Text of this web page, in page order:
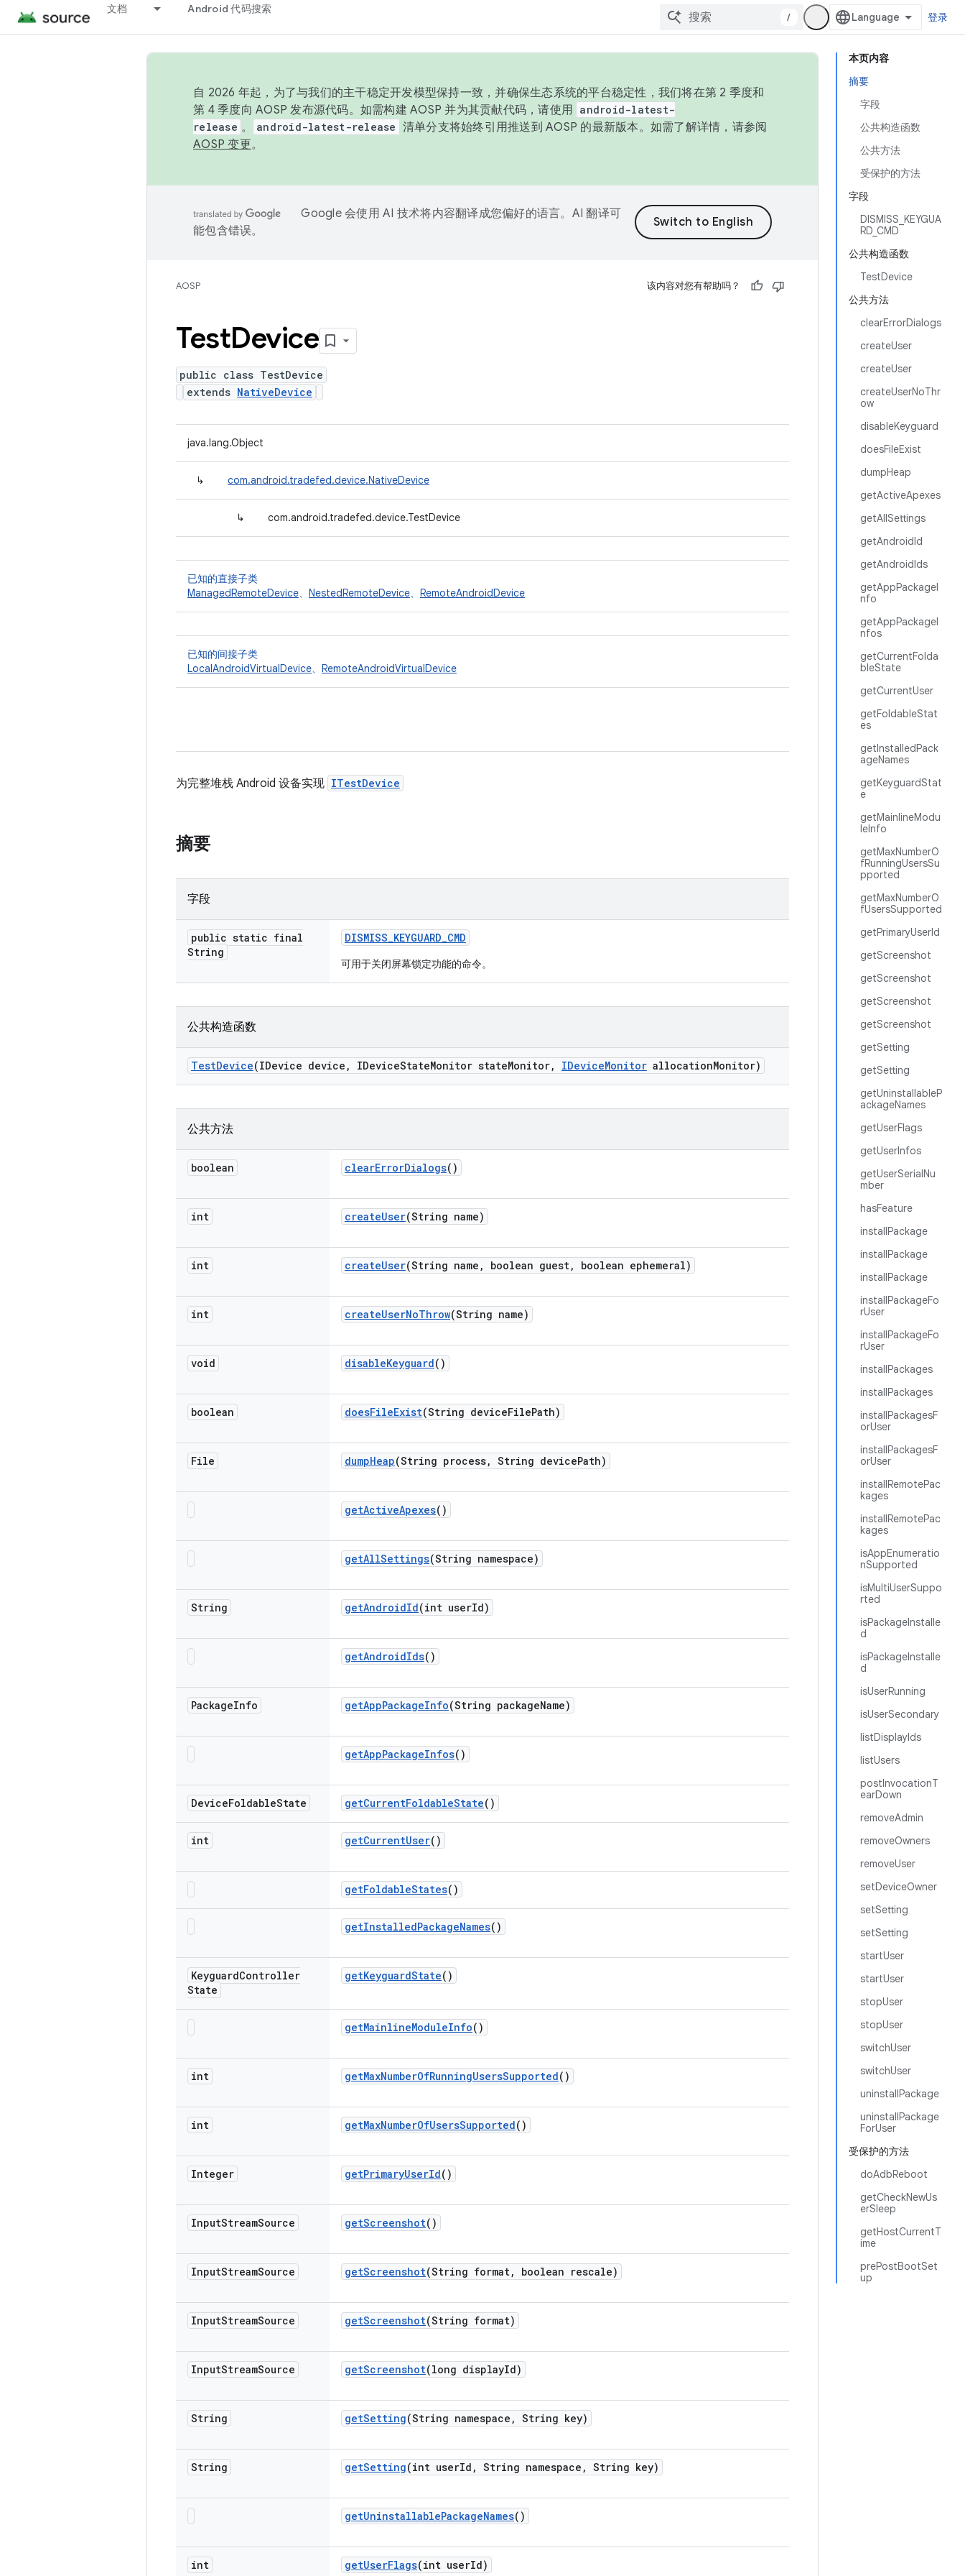
文档 Android 代码搜索
/ 登录
本页内容
摘要
字段
公共构造函数
公共方法
受保护的方法
字段
DISMISS_KEYGUA
RD_CMD
公共构造函数
TestDevice
公共方法
clearErrorDialogs
createUser
createUser
createUserNoThr
ow
disableKeyguard
doesFileExist
dumpHeap
getActiveApexes
getAllSettings
getAndroidId
getAndroidIds
getAppPackageI
nfo
getAppPackageI
nfos
getCurrentFolda
bleState
getCurrentUser
getFoldableStat
es
getInstalledPack
ageNames
getKeyguardStat
e
getMainlineModu
leInfo
getMaxNumberO
fRunningUsersSu
pported
getMaxNumberO
fUsersSupported
getPrimaryUserId
getScreenshot
getScreenshot
getScreenshot
getScreenshot
getSetting
getSetting
getUninstallableP
ackageNames
getUserFlags
getUserInfos
getUserSerialNu
mber
hasFeature
installPackage
installPackage
installPackage
installPackageFo
rUser
installPackageFo
rUser
installPackages
installPackages
installPackagesF
orUser
installPackagesF
orUser
installRemotePac
kages
installRemotePac
kages
isAppEnumeratio
nSupported
isMultiUserSuppo
rted
isPackageInstalle
d
isPackageInstalle
d
isUserRunning
isUserSecondary
listDisplayIds
listUsers
postInvocationT
earDown
removeAdmin
removeOwners
removeUser
setDeviceOwner
setSetting
setSetting
startUser
startUser
stopUser
stopUser
switchUser
switchUser
uninstallPackage
uninstallPackage
ForUser
受保护的方法
doAdbReboot
getCheckNewUs
erSleep
getHostCurrentT
ime
prePostBootSet
up
自 2026 年起，为了与我们的主干稳定开发模型保持一致，并确保生态系统的平台稳定性，我们将在第 2 季度和
第 4 季度向 AOSP 发布源代码。如需构建 AOSP 并为其贡献代码，请使用 android-latest-
release 。 android-latest-release 清单分支将始终引用推送到 AOSP 的最新版本。如需了解详情，请参阅
AOSP 变更。
Google 会使用 AI 技术将内容翻译成您偏好的语言。AI 翻译可
能包含错误。
AOSP 该内容对您有帮助吗？
TestDevice
public class TestDevice
extends NativeDevice
java.lang.Object
↳ com.android.tradefed.device.NativeDevice
↳ com.android.tradefed.device.TestDevice
已知的直接子类
ManagedRemoteDevice、 NestedRemoteDevice、 RemoteAndroidDevice
已知的间接子类
LocalAndroidVirtualDevice、 RemoteAndroidVirtualDevice
为完整堆栈 Android 设备实现 ITestDevice
摘要
字段
public static final
String
DISMISS_KEYGUARD_CMD
可用于关闭屏幕锁定功能的命令。
公共构造函数
TestDevice(IDevice device , IDeviceStateMonitor stateMonitor, IDeviceMonitor allocationMonitor)
公共方法
boolean clearErrorDialogs()
int createUser(String name)
int createUser(String name , boolean guest, boolean ephemeral)
int createUserNoThrow(String name)
void disableKeyguard()
boolean doesFileExist(String deviceFilePath)
File dumpHeap(String process, String devicePath)
getActiveApexes()
getAllSettings(String namespace)
String getAndroidId(int userId)
getAndroidIds()
PackageInfo getAppPackageInfo(String packageName)
getAppPackageInfos()
DeviceFoldableState getCurrentFoldableState()
int getCurrentUser()
getFoldableStates()
getInstalledPackageNames()
KeyguardController
State
getKeyguardState()
getMainlineModuleInfo()
int getMaxNumberOfRunningUsersSupported()
int getMaxNumberOfUsersSupported()
Integer getPrimaryUserId()
InputStreamSource getScreenshot()
InputStreamSource getScreenshot(String format, boolean rescale)
InputStreamSource getScreenshot(String format)
InputStreamSource getScreenshot(long displayId)
String getSetting(String namespace , String key)
String getSetting(int userId , String namespace , String key)
getUninstallablePackageNames()
int getUserFlags(int userId)